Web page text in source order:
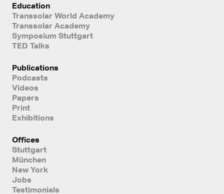
Education
Transsolar World Academy
Transsolar Academy
Symposium Stuttgart
TED Talks
Publications
Podcasts
Videos
Papers
Print
Exhibitions
Offices
Stuttgart
München
New York
Jobs
Testimonials